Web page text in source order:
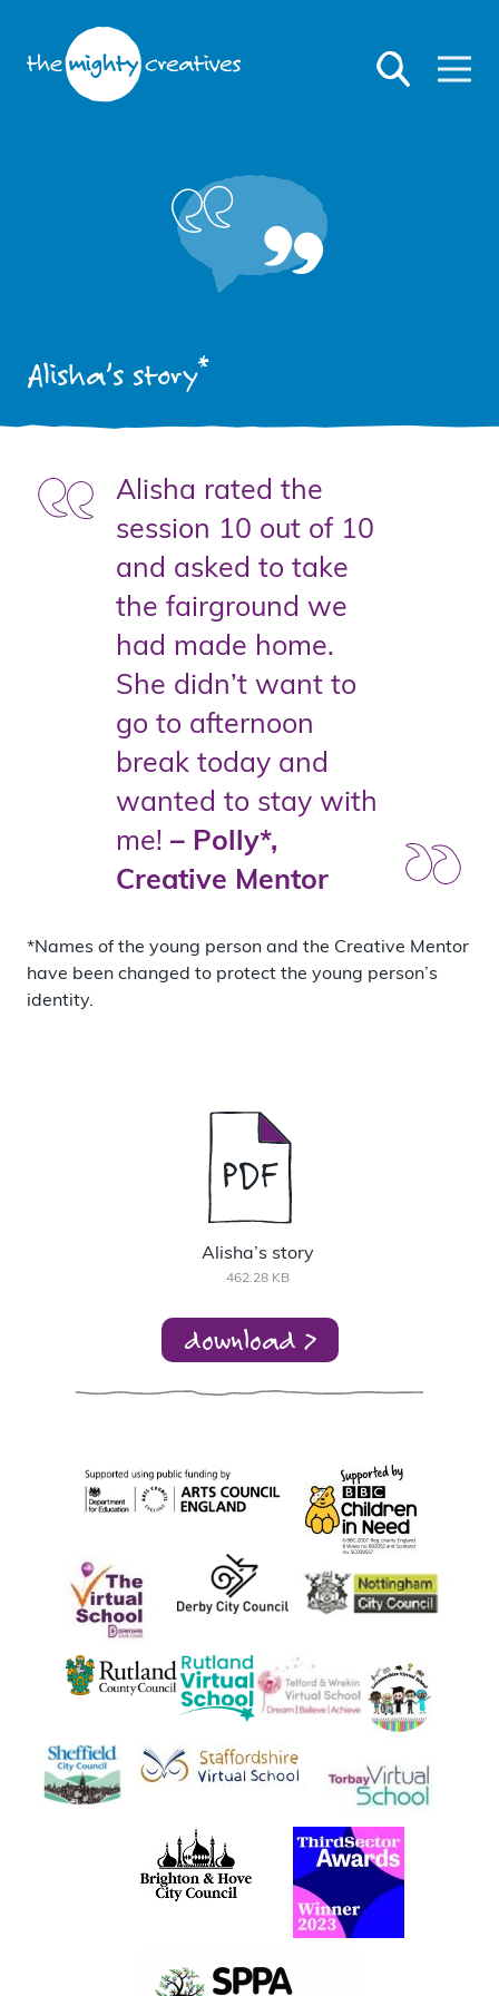
Alisha’s story*
Alisha rated the
session 10 out of 10
and asked to take
the fairground we
had made home.
She didn’t want to
go to afternoon
break today and
wanted to stay with
me! – Polly*,
Creative Mentor
*Names of the young person and the Creative Mentor
have been changed to protect the young person’s
identity.
Alisha’s story
462.28 KB
download >